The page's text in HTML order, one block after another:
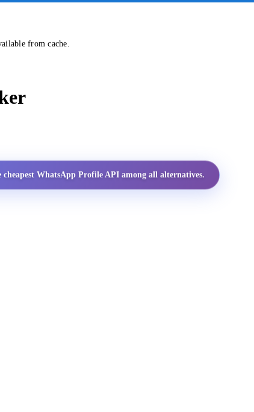
from cache.
cheapest WhatsApp Profile API among all alternatives.